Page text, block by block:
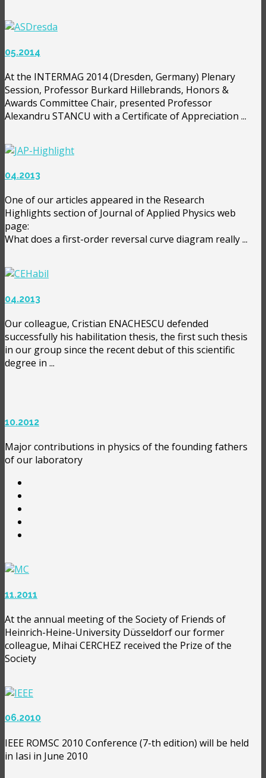
05.2014
At the INTERMAG 2014 (Dresden, Germany) Plenary
Session, Professor Burkard Hillebrands, Honors &
Awards Committee Chair, presented Professor
Alexandru STANCU with a Certificate of Appreciation ...
04.2013
One of our articles appeared in the Research
Highlights section of Journal of Applied Physics web
page:
What does a first-order reversal curve diagram really ...
04.2013
Our colleague, Cristian ENACHESCU defended
successfully his habilitation thesis, the first such thesis
in our group since the recent debut of this scientific
degree in ...
10.2012
Major contributions in physics of the founding fathers
of our laboratory
11.2011
At the annual meeting of the Society of Friends of
Heinrich-Heine-University Düsseldorf our former
colleague, Mihai CERCHEZ received the Prize of the
Society
06.2010
IEEE ROMSC 2010 Conference (7-th edition) will be held
in Iasi in June 2010